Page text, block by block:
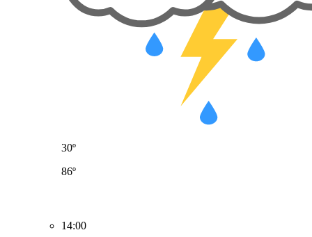
30º
86º
14:00